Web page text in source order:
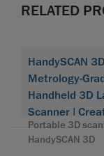
RELATED
HandySCAN
Metrology-
Handheld 3D
Scanner |
Portable 3D
HandySCAN 3D